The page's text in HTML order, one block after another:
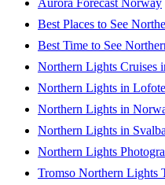
Aurora Forecast Norway
Best Places to See
Best Time to See
Northern Lights Cruises
Northern Lights in
Northern Lights in
Northern Lights in
Northern Lights
Tromso Northern Lights